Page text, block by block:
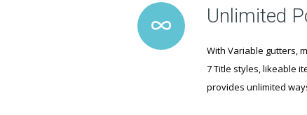
Unlimited
With Variable gutters,
7 Title styles, likeable
provides unlimited